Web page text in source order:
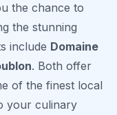
the chance to
the stunning
include Domaine
. Both offer
of the finest local
your culinary